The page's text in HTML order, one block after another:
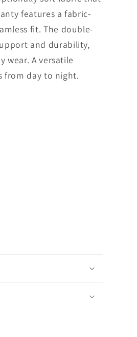
features a fabric-
fit. The double-
and durability,
wear. A versatile
from day to night.